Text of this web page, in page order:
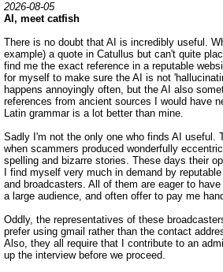
2026-08-05
AI, meet catfish
There is no doubt that AI is incredibly useful.
example) a quote in Catullus but can't quite
find me the exact reference in a reputable
for myself to make sure the AI is not
happens annoyingly often, but the AI also
references from ancient sources I would have
Latin grammar is a lot better than mine.
Sadly I'm not the only one who finds AI useful.
when scammers produced wonderfully
spelling and bizarre stories. These days their
I find myself very much in demand by
and broadcasters. All of them are eager to
a large audience, and often offer to pay me
Oddly, the representatives of these
prefer using gmail rather than the contact
Also, they all require that I contribute to an
up the interview before we proceed.